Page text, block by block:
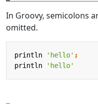
In Groovy, semicolons
omitted.
println 'hello' ;
println
'hello'